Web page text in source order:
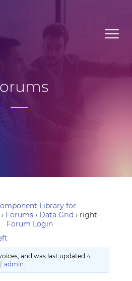
Library for
› Forums › Data Grid › right-
Forum Login
and was last updated 4
admin.